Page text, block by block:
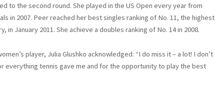
to the second round. She played in the US Open every year from
in 2007. Peer reached her best singles ranking of No. 11, the highest
in January 2011. She achieve a doubles ranking of No. 14 in 2008.
player, Julia Glushko acknowledged: “I do miss it – a lot! I don’t
everything tennis gave me and for the opportunity to play the best